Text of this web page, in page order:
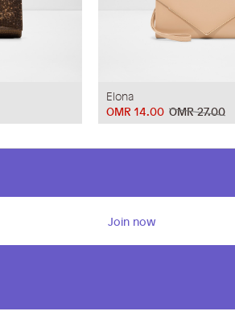
Elona
OMR 27.00
OMR 14.00
Join now